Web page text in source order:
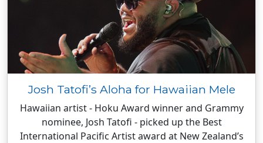
Josh Tatofi’s Aloha for Hawaiian Mele
Hawaiian artist - Hoku Award winner and Grammy
nominee, Josh Tatofi - picked up the Best
International Pacific Artist award at New Zealand’s